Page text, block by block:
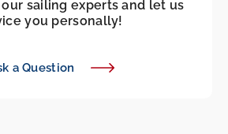
sailing experts and let us
you personally!
a Question